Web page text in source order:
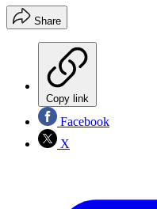
Share
Copy link
Facebook
X